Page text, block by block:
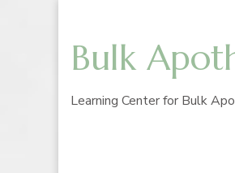
Bulk
Learning Center for Bulk